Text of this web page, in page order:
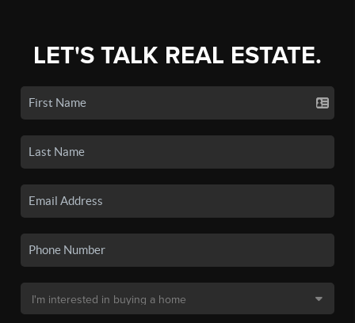
LET'S TALK REAL ESTATE.